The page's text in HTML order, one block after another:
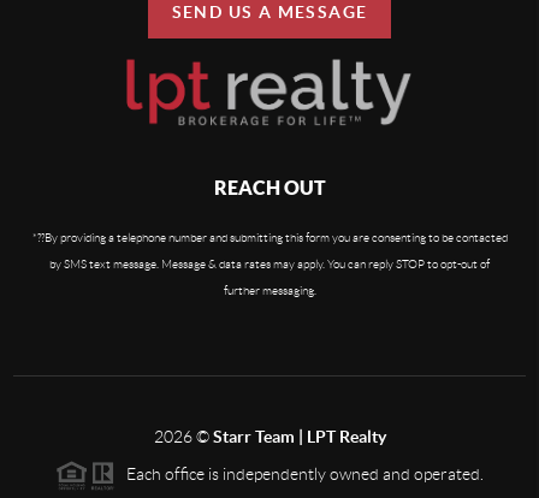
SEND US A MESSAGE
REACH OUT
*??By providing a telephone number and submitting this form you are consenting to be contacted
by SMS text message. Message & data rates may apply. You can reply STOP to opt-out of
further messaging.
2026©Starr Team | LPT Realty
Each office is independently owned and operated.